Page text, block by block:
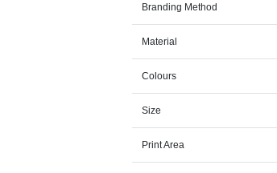
Branding Method
Material
Colours
Size
Print Area